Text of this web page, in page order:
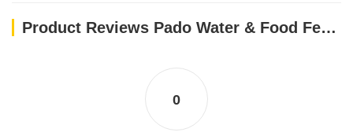
Product Reviews Pado Water & Food Feeder(Gold)
0